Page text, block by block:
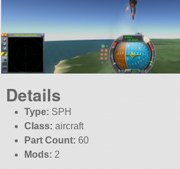
Details
Type: SPH
Class: aircraft
Part Count: 60
Mods: 2